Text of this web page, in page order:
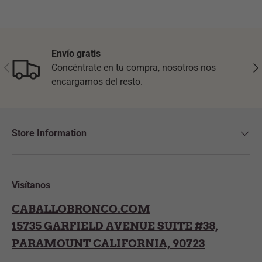
Previous
Envío gratis
Concéntrate en tu compra, nosotros nos
encargamos del resto.
Store Information
Visítanos
CABALLOBRONCO.COM
15735 GARFIELD AVENUE SUITE #38,
PARAMOUNT CALIFORNIA, 90723